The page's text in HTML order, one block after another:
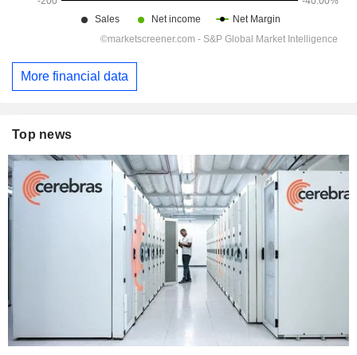
More financial data
Top news